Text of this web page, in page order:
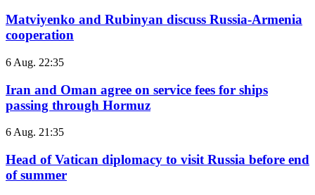
Matviyenko and Rubinyan discuss Russia-Armenia
cooperation
6 Aug. 22:35
Iran and Oman agree on service fees for ships
passing through Hormuz
6 Aug. 21:35
Head of Vatican diplomacy to visit Russia before end
of summer